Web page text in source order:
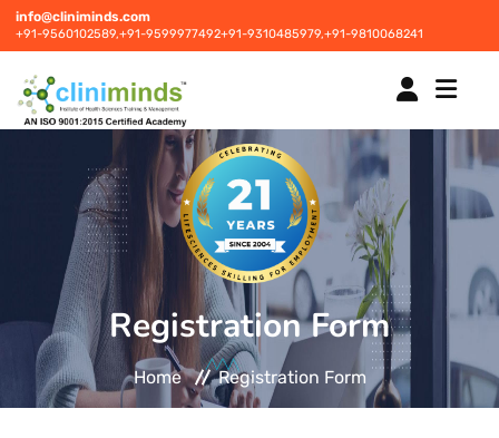
info@cliniminds.com
+91-9560102589,+91-9599977492+91-9310485979,+91-9810068241
COURSES NEW
PLACEMENTS NEW
STUDENT INFORMATION CENTRE
Registration Form
Home Registration Form